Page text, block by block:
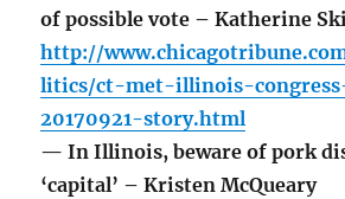
of possible vote – Katherine
http://
litics/ct-met-illinois-
20170921-story.html
— In Illinois, beware of pork
‘capital’ – Kristen McQueary